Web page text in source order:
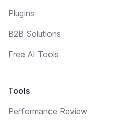
Plugins
B2B Solutions
Free AI Tools
Tools
Performance Review